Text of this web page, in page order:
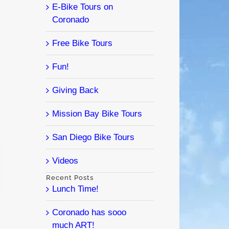
E-Bike Tours on
Coronado
Free Bike Tours
Fun!
Giving Back
Mission Bay Bike Tours
San Diego Bike Tours
Videos
Recent Posts
Lunch Time!
Coronado has sooo
much ART!